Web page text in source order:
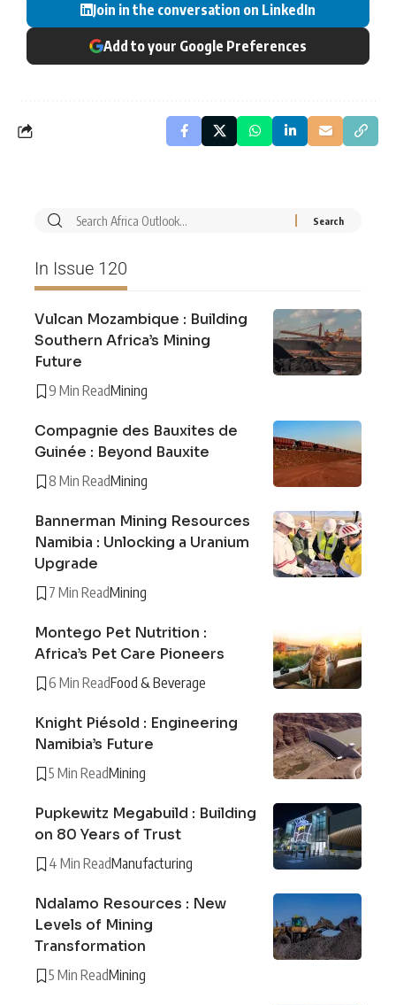
Join in the conversation on LinkedIn
Add to your Google Preferences
In Issue 120
Vulcan Mozambique : Building
Southern Africa’s Mining
Future
9 Min ReadMining
Compagnie des Bauxites de
Guinée : Beyond Bauxite
8 Min ReadMining
Bannerman Mining Resources
Namibia : Unlocking a Uranium
Upgrade
7 Min ReadMining
Montego Pet Nutrition :
Africa’s Pet Care Pioneers
6 Min ReadFood & Beverage
Knight Piésold : Engineering
Namibia’s Future
5 Min ReadMining
Pupkewitz Megabuild : Building
on 80 Years of Trust
4 Min ReadManufacturing
Ndalamo Resources : New
Levels of Mining
Transformation
5 Min ReadMining